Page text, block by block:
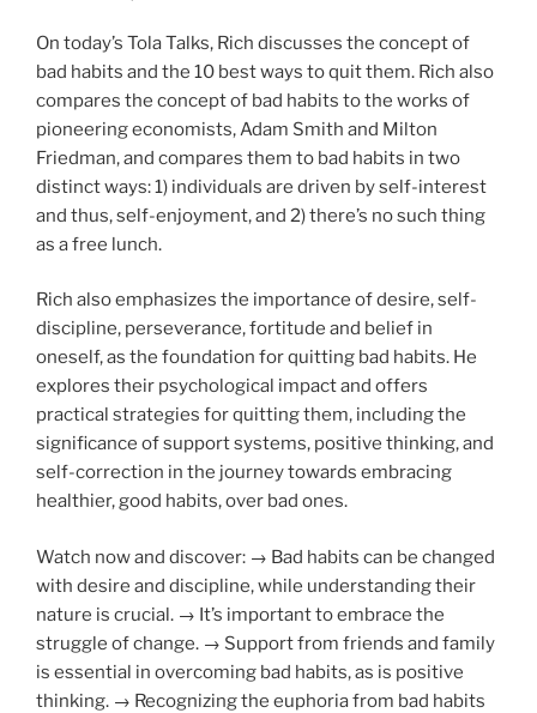
On today’s Tola Talks, Rich discusses the concept of
bad habits and the 10 best ways to quit them. Rich also
compares the concept of bad habits to the works of
pioneering economists, Adam Smith and Milton
Friedman, and compares them to bad habits in two
distinct ways: 1) individuals are driven by self-interest
and thus, self-enjoyment, and 2) there’s no such thing
as a free lunch.
Rich also emphasizes the importance of desire, self-
discipline, perseverance, fortitude and belief in
oneself, as the foundation for quitting bad habits. He
explores their psychological impact and offers
practical strategies for quitting them, including the
significance of support systems, positive thinking, and
self-correction in the journey towards embracing
healthier, good habits, over bad ones.
Watch now and discover: → Bad habits can be changed
with desire and discipline, while understanding their
nature is crucial. → It’s important to embrace the
struggle of change. → Support from friends and family
is essential in overcoming bad habits, as is positive
thinking. → Recognizing the euphoria from bad habits